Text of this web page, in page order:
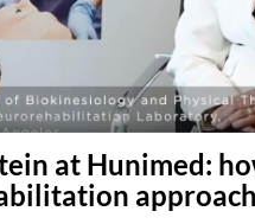
at Hunimed:
approach